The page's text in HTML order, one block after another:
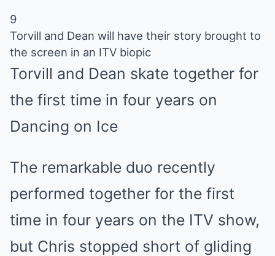
9
Torvill and Dean will have their story brought to
the screen in an ITV biopic
Torvill and Dean skate together for
the first time in four years on
Dancing on Ice
The remarkable duo recently
performed together for the first
time in four years on the ITV show,
but Chris stopped short of gliding